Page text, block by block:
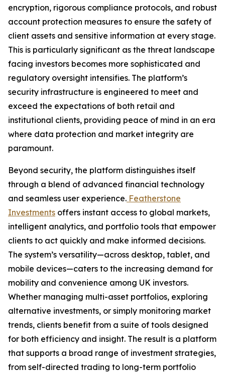
encryption, rigorous compliance protocols, and robust
account protection measures to ensure the safety of
client assets and sensitive information at every stage.
This is particularly significant as the threat landscape
facing investors becomes more sophisticated and
regulatory oversight intensifies. The platform’s
security infrastructure is engineered to meet and
exceed the expectations of both retail and
institutional clients, providing peace of mind in an era
where data protection and market integrity are
paramount.
Beyond security, the platform distinguishes itself
through a blend of advanced financial technology
and seamless user experience. Featherstone
Investments offers instant access to global markets,
intelligent analytics, and portfolio tools that empower
clients to act quickly and make informed decisions.
The system’s versatility—across desktop, tablet, and
mobile devices—caters to the increasing demand for
mobility and convenience among UK investors.
Whether managing multi-asset portfolios, exploring
alternative investments, or simply monitoring market
trends, clients benefit from a suite of tools designed
for both efficiency and insight. The result is a platform
that supports a broad range of investment strategies,
from self-directed trading to long-term portfolio